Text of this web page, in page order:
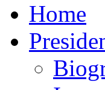
Home